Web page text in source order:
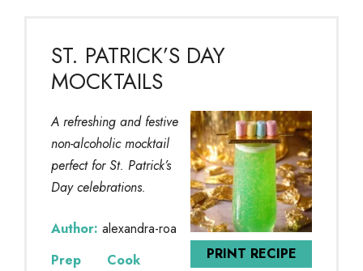
ST. PATRICK’S DAY
MOCKTAILS
PRINT RECIPE
A refreshing and festive
non-alcoholic mocktail
perfect for St. Patrick’s
Day celebrations.
Author: alexandra-roa
Prep
Cook